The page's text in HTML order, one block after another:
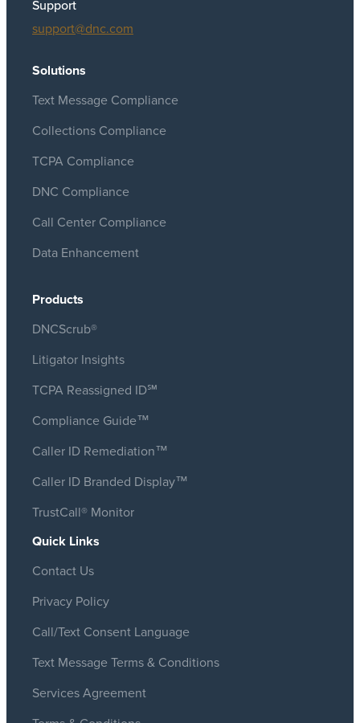
Support
support@dnc.com
Solutions
Text Message Compliance
Collections Compliance
TCPA Compliance
DNC Compliance
Call Center Compliance
Data Enhancement
Products
DNCScrub®
Litigator Insights
TCPA Reassigned ID℠
Compliance Guide™
Caller ID Remediation™
Caller ID Branded Display™
TrustCall® Monitor
Quick Links
Contact Us
Privacy Policy
Call/Text Consent Language
Text Message Terms & Conditions
Services Agreement